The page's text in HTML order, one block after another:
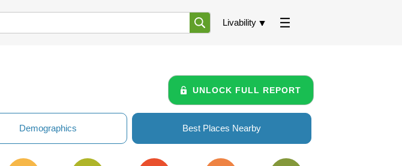
Livability
UNLOCK FULL REPORT
Demographics Best Places Nearby